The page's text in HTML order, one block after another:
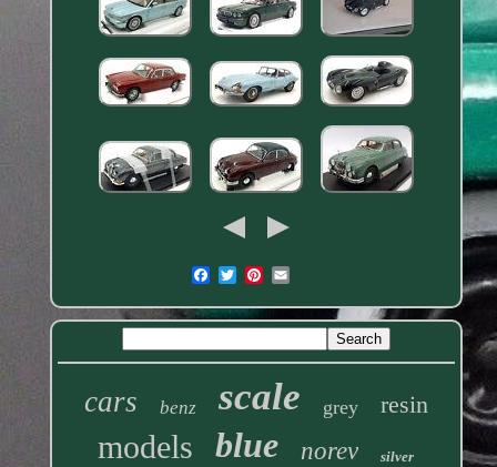
cars benz scale grey resin
models blue norev silver